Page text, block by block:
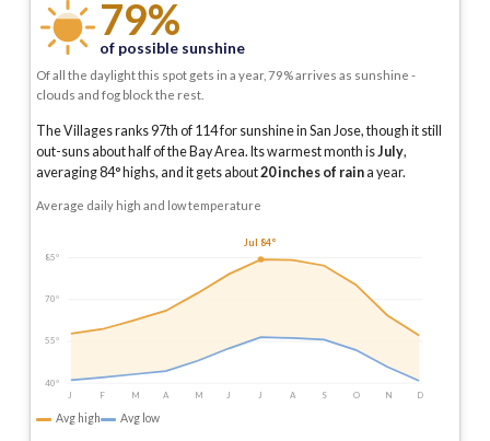
79%
of possible sunshine
Of all the daylight this spot gets in a year, 79% arrives as sunshine -
clouds and fog block the rest.
The Villages ranks 97th of 114 for sunshine in San Jose, though it still
out-suns about half of the Bay Area. Its warmest month isJuly,
averaging84° highs, and it gets about20inches of raina year.
Average daily high and low temperature
85°
70°
55°
40°
J
F M A M J J A S O N D
Jul 84°
Avg high Avg low